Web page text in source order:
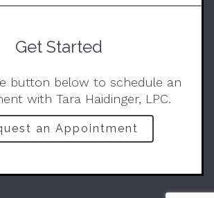
Get Started
button below to schedule an
with Tara Haidinger, LPC.
an Appointment